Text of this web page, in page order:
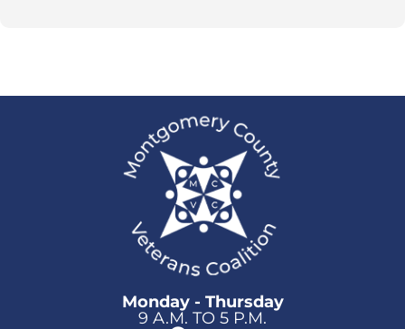
Monday - Thursday
9 A.M. TO 5 P.M.